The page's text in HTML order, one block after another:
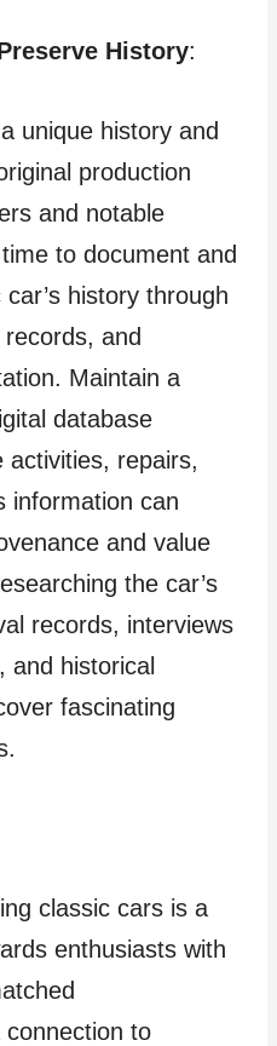
History:
unique history and
production
and notable
to document and
history through
and
Maintain a
database
activities, repairs,
information can
and value
the car’s
records, interviews
and historical
fascinating
classic cars is a
enthusiasts with
to